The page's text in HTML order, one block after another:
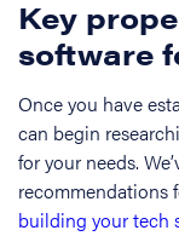
Key
software
Once you have
can begin
for your needs.
recommendations
building your tech